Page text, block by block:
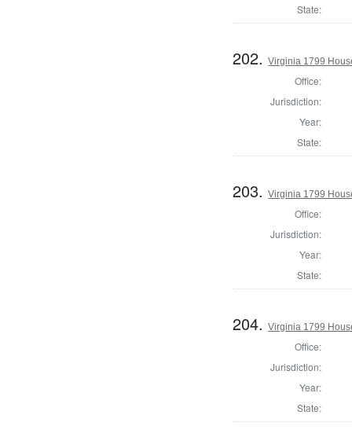
State:
202.Virginia 1799
Office:
Jurisdiction:
Year:
State:
203.Virginia 1799
Office:
Jurisdiction:
Year:
State:
204.Virginia 1799
Office:
Jurisdiction:
Year:
State: